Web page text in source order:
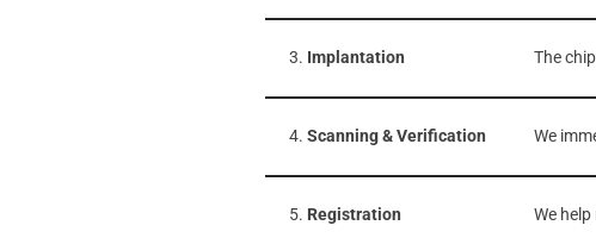
3. Implantation The
4. Scanning & Verification We
5. Registration We